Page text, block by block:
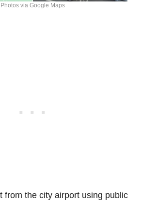
Photos via Google Maps
from the city airport using public